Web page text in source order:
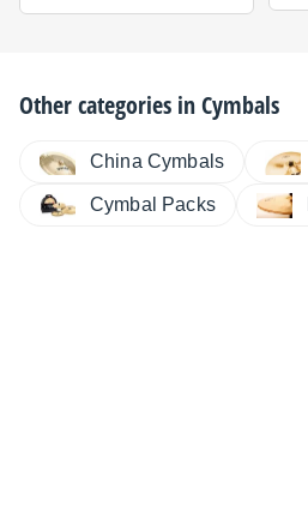
Other categories inCymbals
China Cymbals
Cymbal Packs